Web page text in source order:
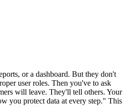
or a dashboard. But they don't
user roles. Then you've to ask
will leave. They'll tell others. Your
you protect data at every step." This